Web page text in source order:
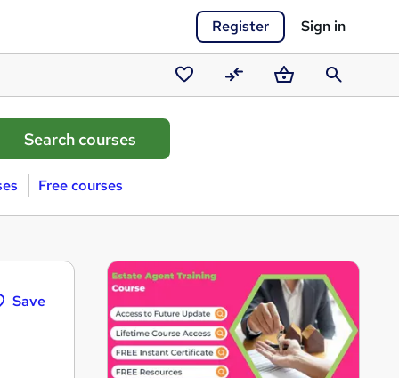
Register Sign in
Saved
courses
CompareBasketSearch
Free courses
Save